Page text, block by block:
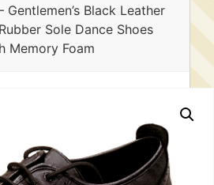
Gentlemen’s Black Leather
Sole Dance Shoes
Memory Foam